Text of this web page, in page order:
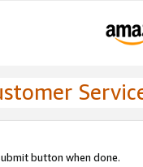
button when done.